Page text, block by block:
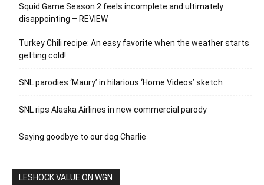
Squid Game Season 2 feels incomplete and ultimately
disappointing – REVIEW
Turkey Chili recipe: An easy favorite when the weather starts
getting cold!
SNL parodies ‘Maury’ in hilarious ‘Home Videos’ sketch
SNL rips Alaska Airlines in new commercial parody
Saying goodbye to our dog Charlie
LESHOCK VALUE ON WGN